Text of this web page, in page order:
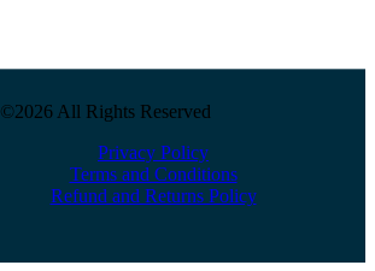
©2026 All Rights Reserved
Privacy Policy
Terms and Conditions
Refund and Returns Policy